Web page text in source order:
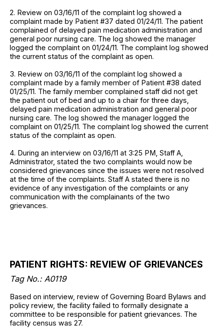
2. Review on 03/16/11 of the complaint log showed a
complaint made by Patient #37 dated 01/24/11. The patient
complained of delayed pain medication administration and
general poor nursing care. The log showed the manager
logged the complaint on 01/24/11. The complaint log showed
the current status of the complaint as open.
3. Review on 03/16/11 of the complaint log showed a
complaint made by a family member of Patient #38 dated
01/25/11. The family member complained staff did not get
the patient out of bed and up to a chair for three days,
delayed pain medication administration and general poor
nursing care. The log showed the manager logged the
complaint on 01/25/11. The complaint log showed the current
status of the complaint as open.
4. During an interview on 03/16/11 at 3:25 PM, Staff A,
Administrator, stated the two complaints would now be
considered grievances since the issues were not resolved
at the time of the complaints. Staff A stated there is no
evidence of any investigation of the complaints or any
communication with the complainants of the two
grievances.
PATIENT RIGHTS: REVIEW OF GRIEVANCES
Tag No.: A0119
Based on interview, review of Governing Board Bylaws and
policy review, the facility failed to formally designate a
committee to be responsible for patient grievances. The
facility census was 27.